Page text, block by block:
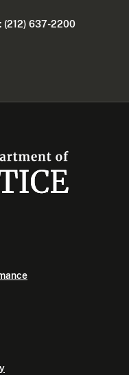
(212) 637-2200